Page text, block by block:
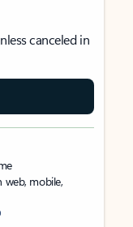
canceled in
mobile,